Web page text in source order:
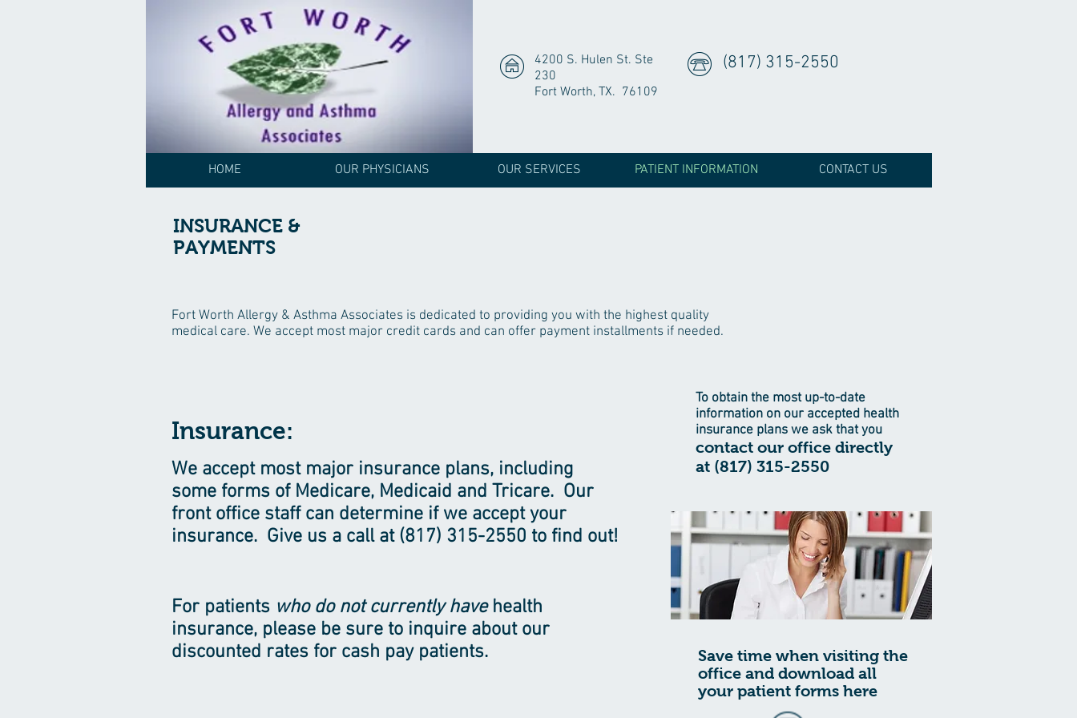
4200 S. Hulen St. Ste
230
Fort Worth, TX. 76109
(817) 315-2550
HOME OUR PHYSICIANS OUR SERVICES PATIENT INFORMATION CONTACT US
Fort Worth Allergy & Asthma Associates is dedicated to providing you with the highest quality
medical care. We accept most major credit cards and can offer payment installments if needed.
INSURANCE &
PAYMENTS
Insurance:
We accept most major insurance plans, including
some forms of Medicare, Medicaid and Tricare. Our
front office staff can determine if we accept your
insurance. Give us a call at (817) 315-2550 to find out!
For patients who do not currently havehealth
insurance, please be sure to inquire about our
discounted rates for cash pay patients.
To obtain the most up-to-date
information on our accepted health
insurance plans we ask that you
contact our office directly
at (817) 315-2550
Save time when visiting the
office and download all
your patient forms here